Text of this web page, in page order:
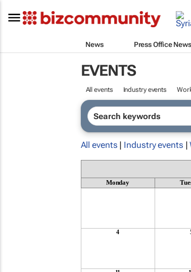
News Press Office News
EVENTS
All events Industry events
All events | Industry events |
Monday
4